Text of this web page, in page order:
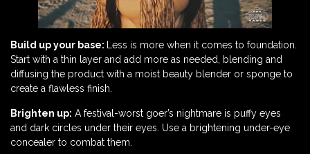
Build up your base: Less is more when it comes to foundation.
Start with a thin layer and add more as needed, blending and
diffusing the product with a moist beauty blender or sponge to
create a flawless finish.
Brighten up: A festival-worst goer’s nightmare is puffy eyes
and dark circles under their eyes. Use a brightening under-eye
concealer to combat them.